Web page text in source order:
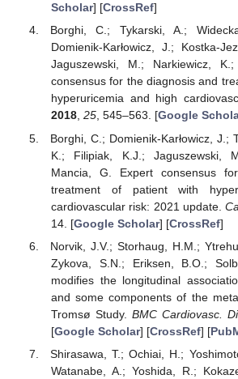
Scholar] [CrossRef]
Borghi, C.; Tykarski, A.;
Domienik-Karłowicz, J.; Kostka-
Jaguszewski, M.; Narkiewicz,
consensus for the diagnosis and
hyperuricemia and high
2018, 25, 545–563. [Google
Borghi, C.; Domienik-Karłowicz, J.;
K.; Filipiak, K.J.; Jaguszewski,
Mancia, G. Expert consensus
treatment of patient with
cardiovascular risk: 2021 update.
14. [Google Scholar] [CrossRef]
Norvik, J.V.; Storhaug, H.M.;
Zykova, S.N.; Eriksen, B.O.;
modifies the longitudinal
and some components of the
Tromsø Study. BMC Cardiovasc.
[Google Scholar] [CrossRef] [
Shirasawa, T.; Ochiai, H.;
Watanabe, A.; Yoshida, R.;